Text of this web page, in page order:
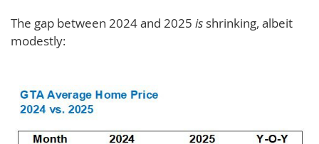
The gap between 2024 and 2025 is shrinking, albeit
modestly: